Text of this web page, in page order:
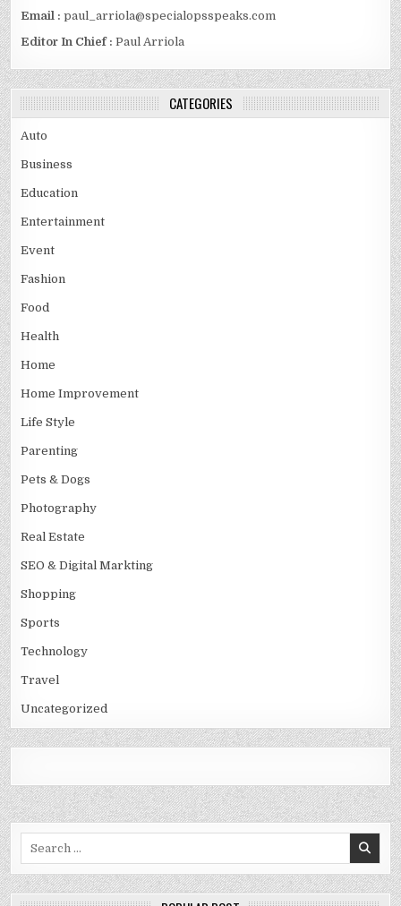
Email :paul_arriola@specialopsspeaks.com
Editor In Chief : Paul Arriola
CATEGORIES
Auto
Business
Education
Entertainment
Event
Fashion
Food
Health
Home
Home Improvement
Life Style
Parenting
Pets & Dogs
Photography
Real Estate
SEO & Digital Markting
Shopping
Sports
Technology
Travel
Uncategorized